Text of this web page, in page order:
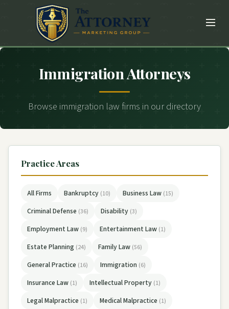
Immigration Attorneys
Browse immigration law firms in our directory
Practice Areas
All Firms Bankruptcy (10) Business Law (15)
Criminal Defense (36) Disability (3)
Employment Law (9) Entertainment Law (1)
Estate Planning (24) Family Law (56)
General Practice (16) Immigration (6)
Insurance Law (1) Intellectual Property (1)
Legal Malpractice (1) Medical Malpractice (1)